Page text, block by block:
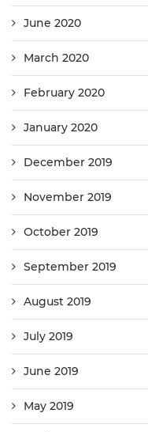
June 2020
March 2020
February 2020
January 2020
December 2019
November 2019
October 2019
September 2019
August 2019
July 2019
June 2019
May 2019